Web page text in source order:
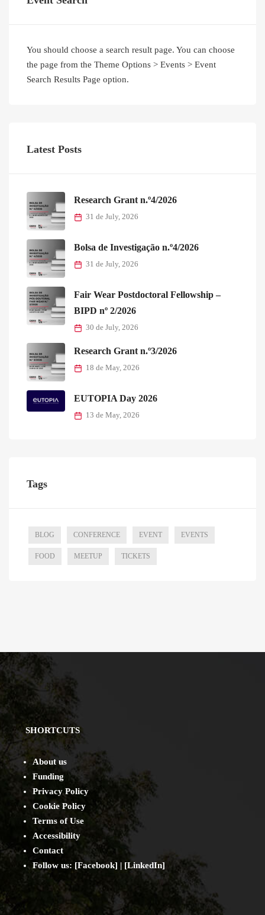
You should choose a search result page. You can choose
the page from the Theme Options > Events > Event
Search Results Page option.
Latest Posts
Research Grant n.º4/2026
31 de July, 2026
Bolsa de Investigação n.º4/2026
31 de July, 2026
Fair Wear Postdoctoral Fellowship –
BIPD nº 2/2026
30 de July, 2026
Research Grant n.º3/2026
18 de May, 2026
EUTOPIA Day 2026
13 de May, 2026
Tags
BLOG CONFERENCE EVENT EVENTS
FOOD MEETUP TICKETS
SHORTCUTS
About us
Funding
Privacy Policy
Cookie Policy
Terms of Use
Accessibility
Contact
Follow us: [Facebook] | [LinkedIn]